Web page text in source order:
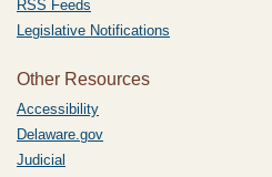
RSS Feeds
Legislative Notifications
Other Resources
Accessibility
Delaware.gov
Judicial